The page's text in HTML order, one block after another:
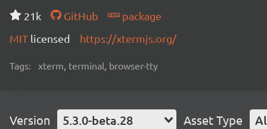
21k GitHub
package
MIT licensed https://xtermjs.org/
Tags: xterm, terminal, browser-tty
Version 5.3.0-beta.28 Asset Type